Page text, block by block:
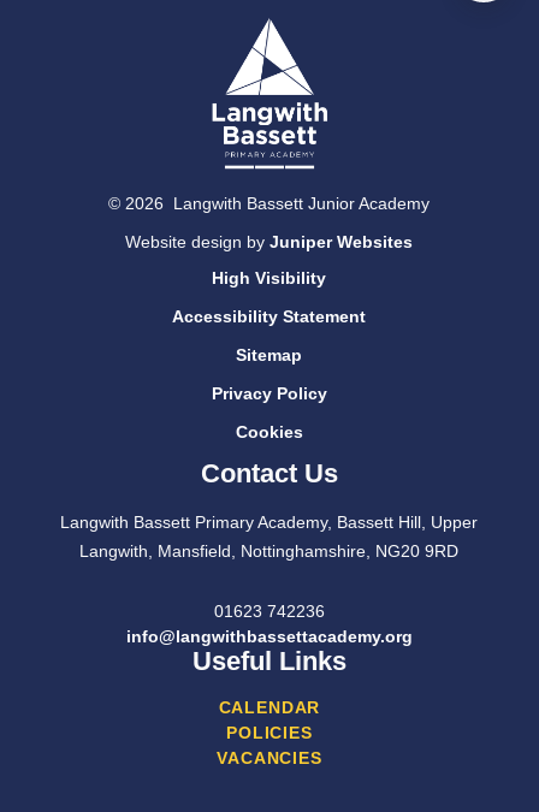
© 2026 Langwith Bassett Junior Academy
Website design byJuniper Websites
High Visibility
Accessibility Statement
Sitemap
Privacy Policy
Cookies
Contact Us
Langwith Bassett Primary Academy, Bassett Hill, Upper
Langwith, Mansfield, Nottinghamshire, NG20 9RD
01623 742236
info@langwithbassettacademy.org
Useful Links
CALENDAR
POLICIES
VACANCIES